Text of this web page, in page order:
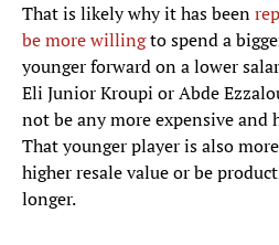
That is likely why it has been
be more willingto spend a
younger forward on a lower
Eli Junior Kroupi or Abde
not be any more expensive and
That younger player is also
higher resale value or be
longer.